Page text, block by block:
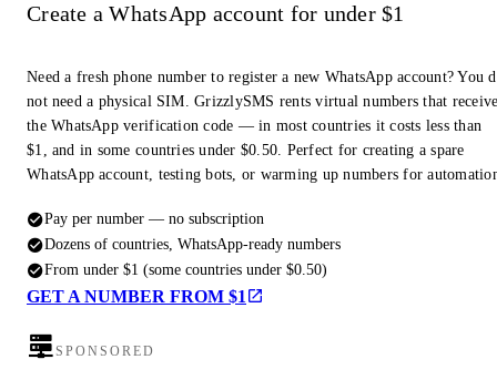
Create a WhatsApp account for under $1
Need a fresh phone number to register a new WhatsApp account? You
not need a physical SIM. GrizzlySMS rents virtual numbers that
the WhatsApp verification code — in most countries it costs less than
$1, and in some countries under $0.50. Perfect for creating a spare
WhatsApp account, testing bots, or warming up numbers for
Pay per number — no subscription
Dozens of countries, WhatsApp-ready numbers
From under $1 (some countries under $0.50)
GET A NUMBER FROM $1
SPONSORED